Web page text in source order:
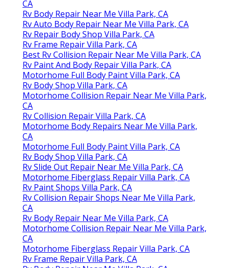
CA
Rv Body Repair Near Me Villa Park, CA
Rv Auto Body Repair Near Me Villa Park, CA
Rv Repair Body Shop Villa Park, CA
Rv Frame Repair Villa Park, CA
Best Rv Collision Repair Near Me Villa Park, CA
Rv Paint And Body Repair Villa Park, CA
Motorhome Full Body Paint Villa Park, CA
Rv Body Shop Villa Park, CA
Motorhome Collision Repair Near Me Villa Park,
CA
Rv Collision Repair Villa Park, CA
Motorhome Body Repairs Near Me Villa Park,
CA
Motorhome Full Body Paint Villa Park, CA
Rv Body Shop Villa Park, CA
Rv Slide Out Repair Near Me Villa Park, CA
Motorhome Fiberglass Repair Villa Park, CA
Rv Paint Shops Villa Park, CA
Rv Collision Repair Shops Near Me Villa Park,
CA
Rv Body Repair Near Me Villa Park, CA
Motorhome Collision Repair Near Me Villa Park,
CA
Motorhome Fiberglass Repair Villa Park, CA
Rv Frame Repair Villa Park, CA